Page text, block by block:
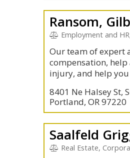
Ransom,
Employment and
Our team of expert
compensation,
injury, and help you
8401 Ne Halsey St,
Portland, OR 97220
Saalfeld
Real Estate,